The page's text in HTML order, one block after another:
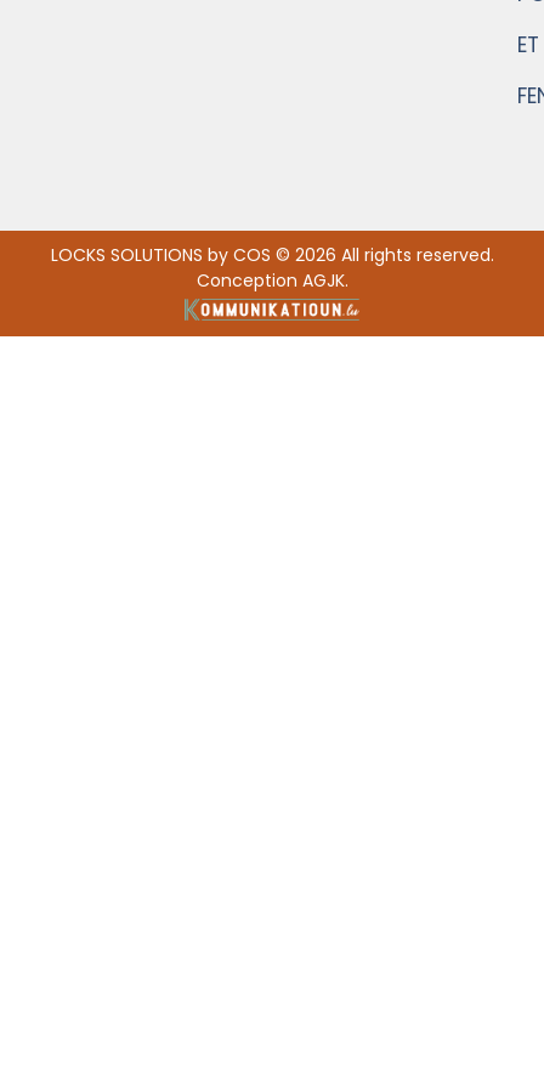
ET
LOCKS SOLUTIONS by COS © 2026 All rights reserved.
Conception AGJK.